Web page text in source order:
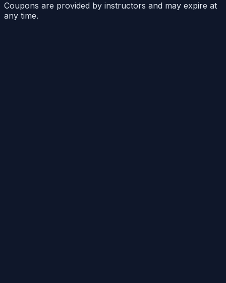
Coupons are provided by instructors and may expire at
any time.